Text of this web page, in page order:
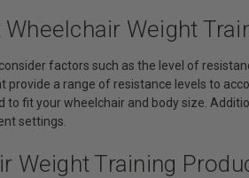
Weight
factors such as the level of
a range of resistance levels to
fit your wheelchair and body size.
settings.
Weight Training